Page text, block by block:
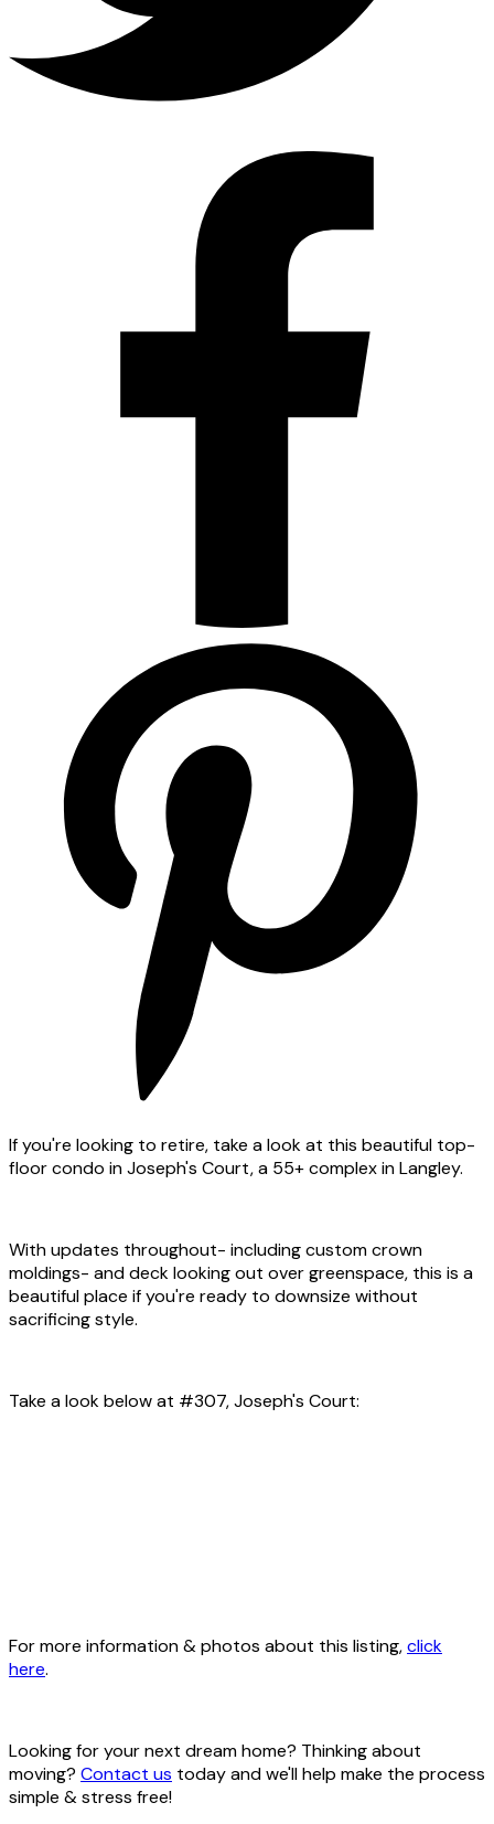
If you're looking to retire, take a look at this beautiful top-
floor condo in Joseph's Court, a 55+ complex in Langley.
With updates throughout- including custom crown
moldings- and deck looking out over greenspace, this is a
beautiful place if you're ready to downsize without
sacrificing style.
Take a look below at #307, Joseph's Court:
For more information & photos about this listing,click
here.
Looking for your next dream home? Thinking about
moving? Contact us today and we'll help make the process
simple & stress free!